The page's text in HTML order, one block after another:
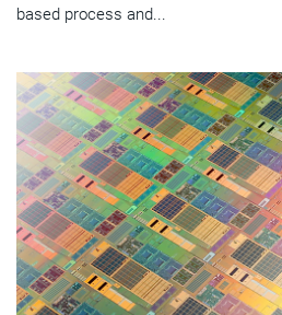
based process and...